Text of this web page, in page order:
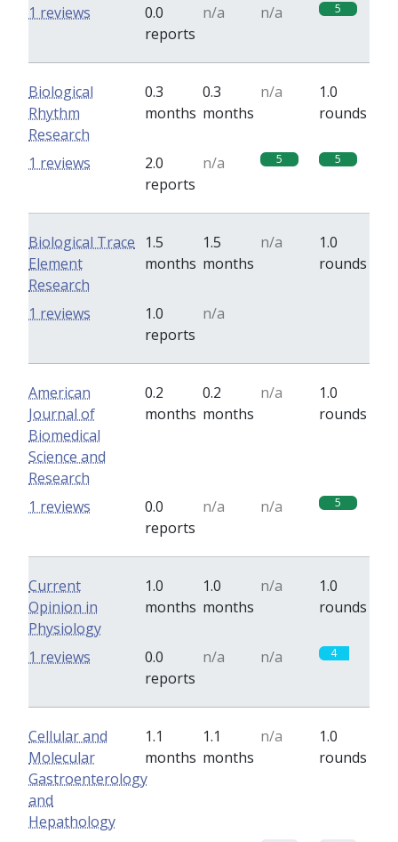
0.0
reports
n/a n/a 5
1 reviews
Biological
Rhythm
Research
0.3
months
0.3
months
n/a
1.0
rounds
2.0
reports
n/a 5 5
1 reviews
Biological Trace
Element
Research
1.5
months
1.5
months
n/a
1.0
rounds
1.0
reports
n/a
1 reviews
American
Journal of
Biomedical
Science and
Research
0.2
months
0.2
months
n/a
1.0
rounds
0.0
reports
n/a n/a 5
1 reviews
Current
Opinion in
Physiology
1.0
months
1.0
months
n/a
1.0
rounds
0.0
reports
n/a n/a 4
1 reviews
Cellular and
Molecular
Gastroenterology
and
Hepathology
1.1
months
1.1
months
n/a
1.0
rounds